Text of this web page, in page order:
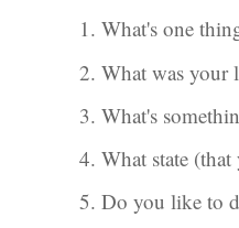
1. What's one
2. What was your
3. What's
4. What state
5. Do you like to